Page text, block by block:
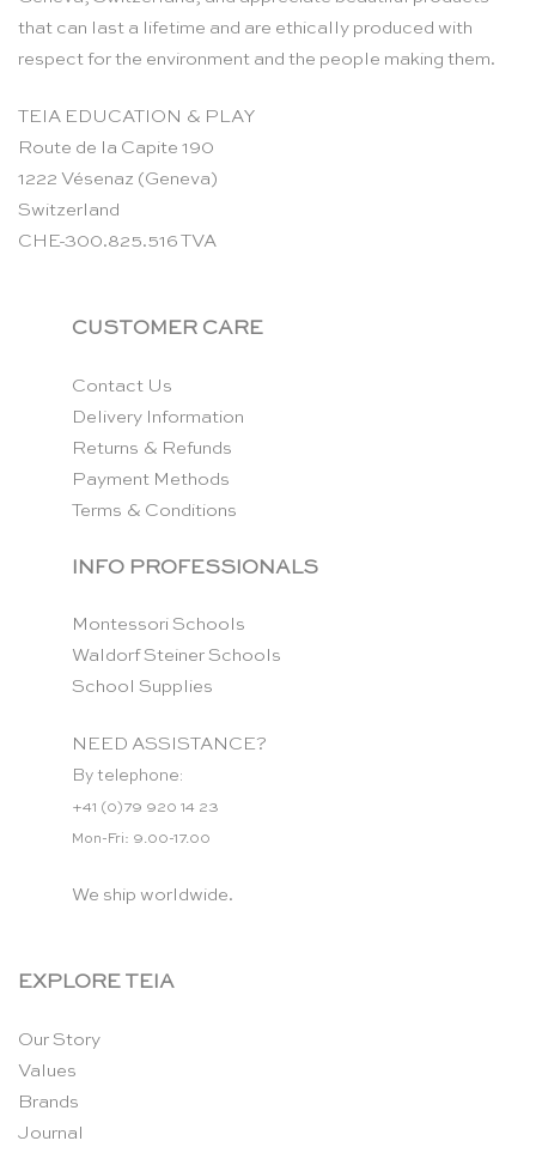
that can last a lifetime and are ethically produced with
respect for the environment and the people making them.
TEIA EDUCATION & PLAY
Route de la Capite 190
1222 Vésenaz (Geneva)
Switzerland
CHE-300.825.516 TVA
CUSTOMER CARE
Contact Us
Delivery Information
Returns & Refunds
Payment Methods
Terms & Conditions
INFO PROFESSIONALS
Montessori Schools
Waldorf Steiner Schools
School Supplies
NEED ASSISTANCE?
By telephone:
+41 (0)79 920 14 23
Mon-Fri: 9.00-17.00
We ship worldwide.
EXPLORE TEIA
Our Story
Values
Brands
Journal